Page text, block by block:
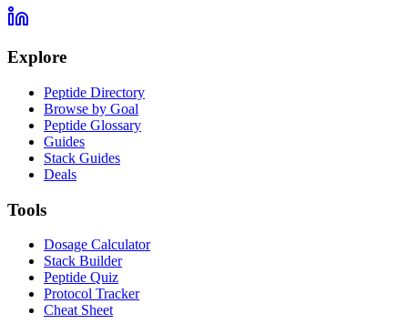
Explore
Peptide Directory
Browse by Goal
Peptide Glossary
Guides
Stack Guides
Deals
Tools
Dosage Calculator
Stack Builder
Peptide Quiz
Protocol Tracker
Cheat Sheet